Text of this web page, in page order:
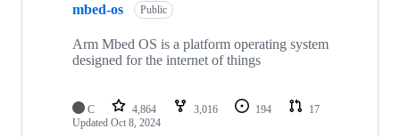
mbed-os Public
Arm Mbed OS is a platform operating system
designed for the internet of things
C 4,864 3,016 194
17
Updated Oct 8, 2024